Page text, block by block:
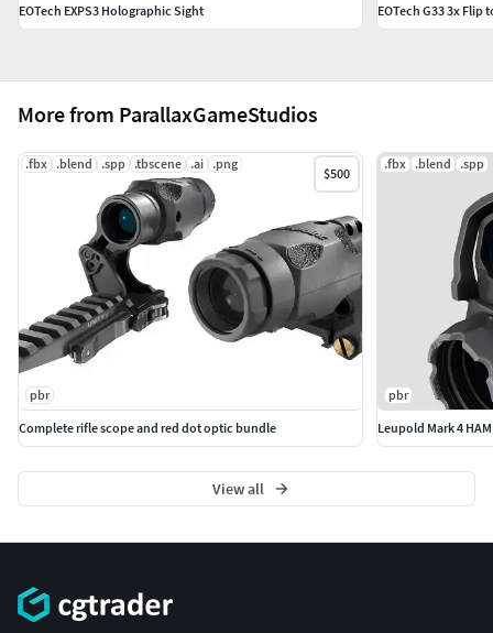
More from ParallaxGameStudios
.fbx .blend .spp .tbscene .ai .png
$500
pbr
Complete rifle scope and red dot optic bundle
.fbx .blend .spp
pbr
Leupold Mark 4
View all
EOTech EXPS3 Holographic Sight
EOTech G33 3x Flip